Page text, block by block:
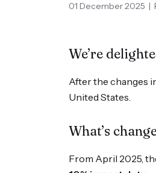
01 December 2025 |
We’re
After the changes
United States.
What’s
From April 2025,